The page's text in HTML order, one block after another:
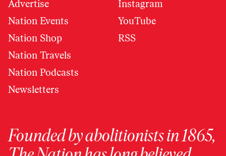
Advertise
Nation Events
Nation Shop
Nation Travels
Nation Podcasts
Newsletters
Instagram
YouTube
RSS
Founded by abolitionists in 1865,